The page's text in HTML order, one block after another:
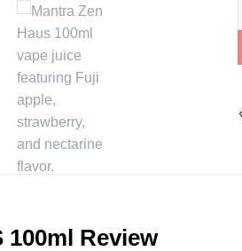
100ml Review